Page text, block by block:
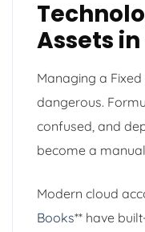
Assets
Managing a Fixed
dangerous.
confused, and
become a
Modern cloud
Books** have